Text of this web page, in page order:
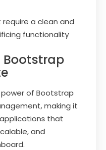
a clean and
functionality
Bootstrap
of Bootstrap
making it
that
and